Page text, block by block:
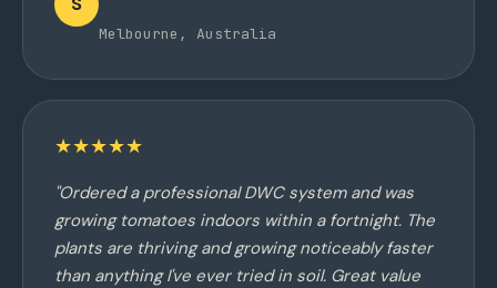
Melbourne, Australia
★★★★★
"Ordered a professional DWC system and was
growing tomatoes indoors within a fortnight. The
plants are thriving and growing noticeably faster
than anything I've ever tried in soil. Great value